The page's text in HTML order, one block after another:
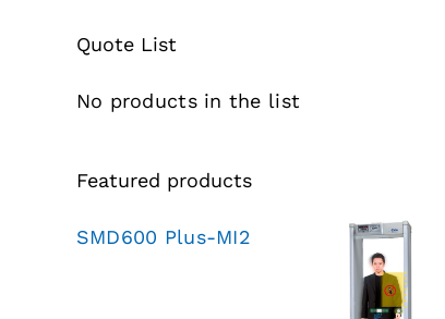
Quote List
No products in the list
Featured products
SMD600 Plus-MI2